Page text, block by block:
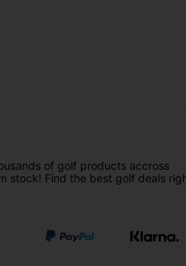
of golf products accross
stock! Find the best golf deals